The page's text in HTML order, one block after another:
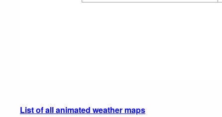
List of all animated weather maps